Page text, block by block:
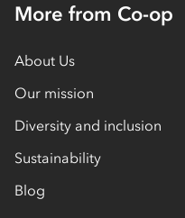
More from Co-op
About Us
Our mission
Diversity and inclusion
Sustainability
Blog